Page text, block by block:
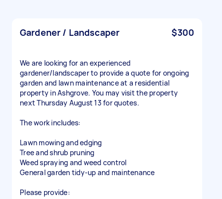
Gardener / Landscaper $300
We are looking for an experienced
gardener/landscaper to provide a quote for ongoing
garden and lawn maintenance at a residential
property in Ashgrove. You may visit the property
next Thursday August 13 for quotes.
The work includes:
Lawn mowing and edging
Tree and shrub pruning
Weed spraying and weed control
General garden tidy-up and maintenance
Please provide: